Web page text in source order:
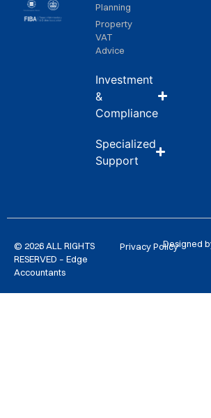
Planning
Property
VAT
Advice
Investment
&
Compliance
Specialized
Support
© 2026 ALL RIGHTS
RESERVED – Edge
Accountants
Privacy PolicyDesigned